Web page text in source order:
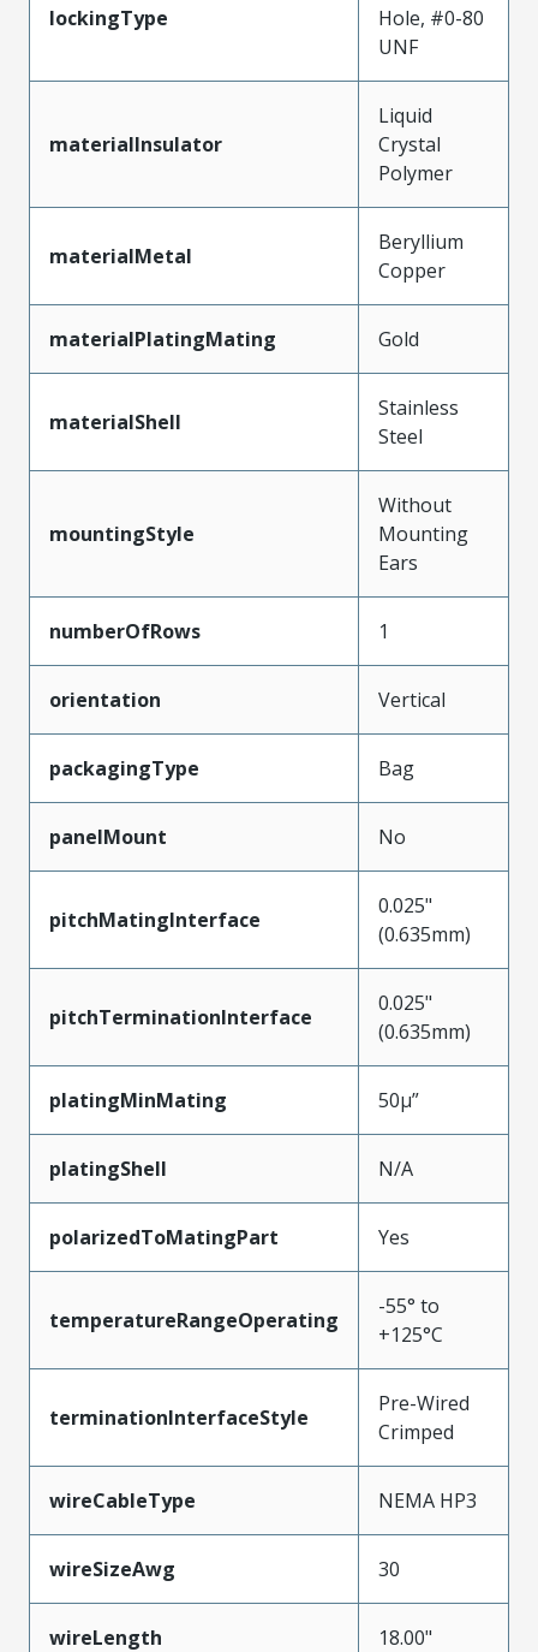
lockingType
Hole, #0-80
UNF
materialInsulator
Liquid
Crystal
Polymer
materialMetal
Beryllium
Copper
materialPlatingMating Gold
materialShell
Stainless
Steel
mountingStyle
Without
Mounting
Ears
numberOfRows 1
orientation Vertical
packagingType Bag
panelMount No
pitchMatingInterface
0.025"
(0.635mm)
pitchTerminationInterface
0.025"
(0.635mm)
platingMinMating 50µ”
platingShell N/A
polarizedToMatingPart Yes
temperatureRangeOperating
-55° to
+125°C
terminationInterfaceStyle
Pre-Wired
Crimped
wireCableType NEMA HP3
wireSizeAwg 30
wireLength 18.00"